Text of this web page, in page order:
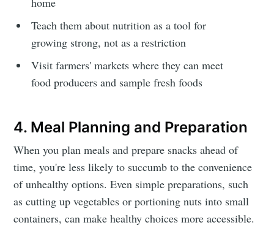
Teach them about nutrition as a tool for
growing strong, not as a restriction
Visit farmers' markets where they can meet
food producers and sample fresh foods
4. Meal Planning and Preparation
When you plan meals and prepare snacks ahead of
time, you're less likely to succumb to the convenience
of unhealthy options. Even simple preparations, such
as cutting up vegetables or portioning nuts into small
containers, can make healthy choices more accessible.